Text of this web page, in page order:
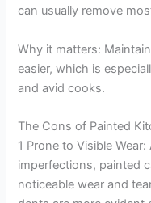
can usually remove
Why it matters:
easier, which is
and avid cooks.
The Cons of Painted
1 Prone to Visible
imperfections, painted
noticeable wear and